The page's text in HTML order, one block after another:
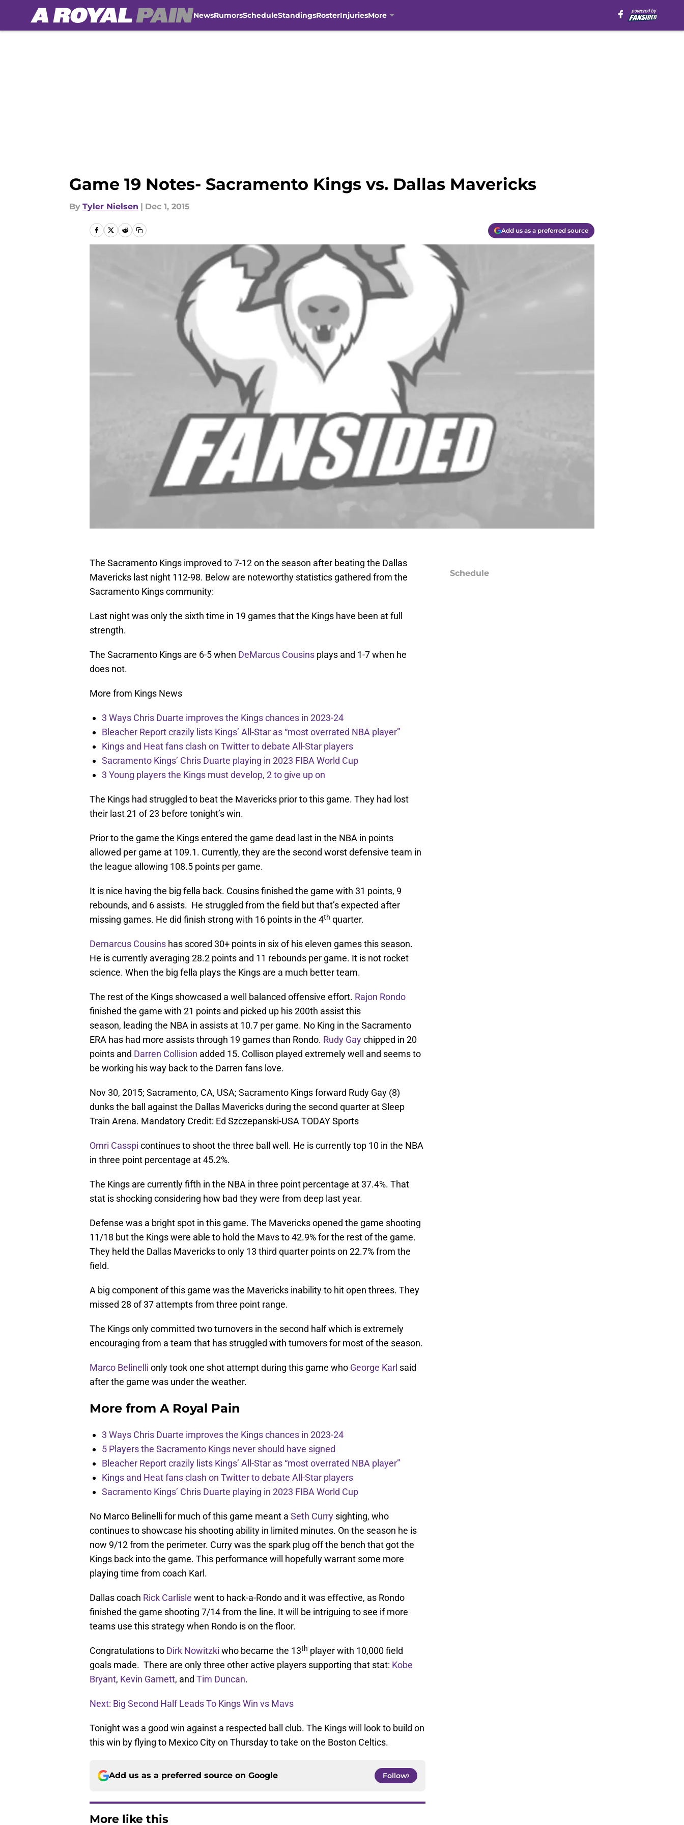
NewsRumorsScheduleStandingsRosterInjuriesMore
Game 19 Notes- Sacramento Kings vs. Dallas Mavericks
By Tyler Nielsen | Dec 1, 2015
Add us as a preferred source
The Sacramento Kings improved to 7-12 on the season after beating the Dallas
Mavericks last night 112-98. Below are noteworthy statistics gathered from the
Sacramento Kings community:
Last night was only the sixth time in 19 games that the Kings have been at full
strength.
The Sacramento Kings are 6-5 when DeMarcus Cousins plays and 1-7 when he
does not.
More from Kings News
3 Ways Chris Duarte improves the Kings chances in 2023-24
Bleacher Report crazily lists Kings’ All-Star as “most overrated NBA player”
Kings and Heat fans clash on Twitter to debate All-Star players
Sacramento Kings’ Chris Duarte playing in 2023 FIBA World Cup
3 Young players the Kings must develop, 2 to give up on
The Kings had struggled to beat the Mavericks prior to this game. They had lost
their last 21 of 23 before tonight’s win.
Prior to the game the Kings entered the game dead last in the NBA in points
allowed per game at 109.1. Currently, they are the second worst defensive team in
the league allowing 108.5 points per game.
It is nice having the big fella back. Cousins finished the game with 31 points, 9
rebounds, and 6 assists. He struggled from the field but that’s expected after
missing games. He did finish strong with 16 points in the 4th quarter.
Demarcus Cousins has scored 30+ points in six of his eleven games this season.
He is currently averaging 28.2 points and 11 rebounds per game. It is not rocket
science. When the big fella plays the Kings are a much better team.
The rest of the Kings showcased a well balanced offensive effort. Rajon Rondo
finished the game with 21 points and picked up his 200th assist this
season, leading the NBA in assists at 10.7 per game. No King in the Sacramento
ERA has had more assists through 19 games than Rondo. Rudy Gaychipped in 20
points and Darren Collision added 15. Collison played extremely well and seems to
be working his way back to the Darren fans love.
Nov 30, 2015; Sacramento, CA, USA; Sacramento Kings forward Rudy Gay (8)
dunks the ball against the Dallas Mavericks during the second quarter at Sleep
Train Arena. Mandatory Credit: Ed Szczepanski-USA TODAY Sports
Omri Casspi continues to shoot the three ball well. He is currently top 10 in the NBA
in three point percentage at 45.2%.
The Kings are currently fifth in the NBA in three point percentage at 37.4%. That
stat is shocking considering how bad they were from deep last year.
Defense was a bright spot in this game. The Mavericks opened the game shooting
11/18 but the Kings were able to hold the Mavs to 42.9% for the rest of the game.
They held the Dallas Mavericks to only 13 third quarter points on 22.7% from the
field.
A big component of this game was the Mavericks inability to hit open threes. They
missed 28 of 37 attempts from three point range.
The Kings only committed two turnovers in the second half which is extremely
encouraging from a team that has struggled with turnovers for most of the season.
Marco Belinelli only took one shot attempt during this game who George Karl said
after the game was under the weather.
More from A Royal Pain
3 Ways Chris Duarte improves the Kings chances in 2023-24
5 Players the Sacramento Kings never should have signed
Bleacher Report crazily lists Kings’ All-Star as “most overrated NBA player”
Kings and Heat fans clash on Twitter to debate All-Star players
Sacramento Kings’ Chris Duarte playing in 2023 FIBA World Cup
No Marco Belinelli for much of this game meant a Seth Curry sighting, who
continues to showcase his shooting ability in limited minutes. On the season he is
now 9/12 from the perimeter. Curry was the spark plug off the bench that got the
Kings back into the game. This performance will hopefully warrant some more
playing time from coach Karl.
Dallas coach Rick Carlisle went to hack-a-Rondo and it was effective, as Rondo
finished the game shooting 7/14 from the line. It will be intriguing to see if more
teams use this strategy when Rondo is on the floor.
Congratulations to Dirk Nowitzki who became the 13th player with 10,000 field
goals made. There are only three other active players supporting that stat: Kobe
Bryant, Kevin Garnett, and Tim Duncan.
Next: Big Second Half Leads To Kings Win vs Mavs
Tonight was a good win against a respected ball club. The Kings will look to build on
this win by flying to Mexico City on Thursday to take on the Boston Celtics.
Add us as a preferred source on Google Follow
More like this
Schedule